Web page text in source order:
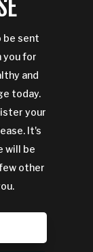
sent
you for
and
today.
your
It's
will be
other